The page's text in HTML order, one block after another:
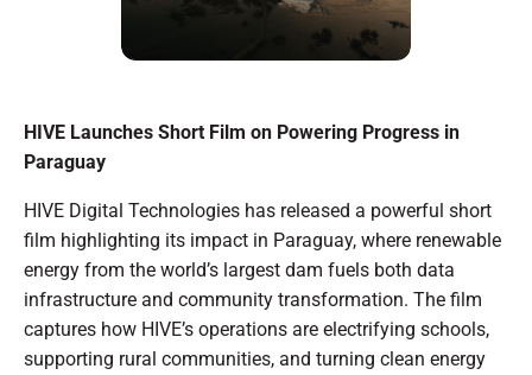
HIVE Launches Short Film on Powering Progress in
Paraguay
HIVE Digital Technologies has released a powerful short
film highlighting its impact in Paraguay, where renewable
energy from the world’s largest dam fuels both data
infrastructure and community transformation. The film
captures how HIVE’s operations are electrifying schools,
supporting rural communities, and turning clean energy